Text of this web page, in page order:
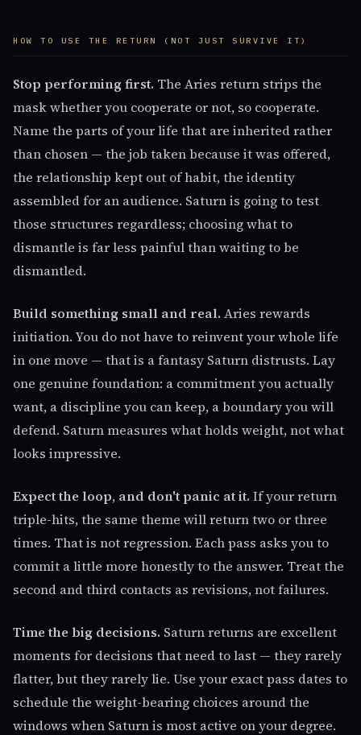
HOW TO USE THE RETURN (NOT JUST SURVIVE IT)
Stop performing first. The Aries return strips the
mask whether you cooperate or not, so cooperate.
Name the parts of your life that are inherited rather
than chosen — the job taken because it was offered,
the relationship kept out of habit, the identity
assembled for an audience. Saturn is going to test
those structures regardless; choosing what to
dismantle is far less painful than waiting to be
dismantled.
Build something small and real. Aries rewards
initiation. You do not have to reinvent your whole life
in one move — that is a fantasy Saturn distrusts. Lay
one genuine foundation: a commitment you actually
want, a discipline you can keep, a boundary you will
defend. Saturn measures what holds weight, not what
looks impressive.
Expect the loop, and don't panic at it. If your return
triple-hits, the same theme will return two or three
times. That is not regression. Each pass asks you to
commit a little more honestly to the answer. Treat the
second and third contacts as revisions, not failures.
Time the big decisions. Saturn returns are excellent
moments for decisions that need to last — they rarely
flatter, but they rarely lie. Use your exact pass dates to
schedule the weight-bearing choices around the
windows when Saturn is most active on your degree.